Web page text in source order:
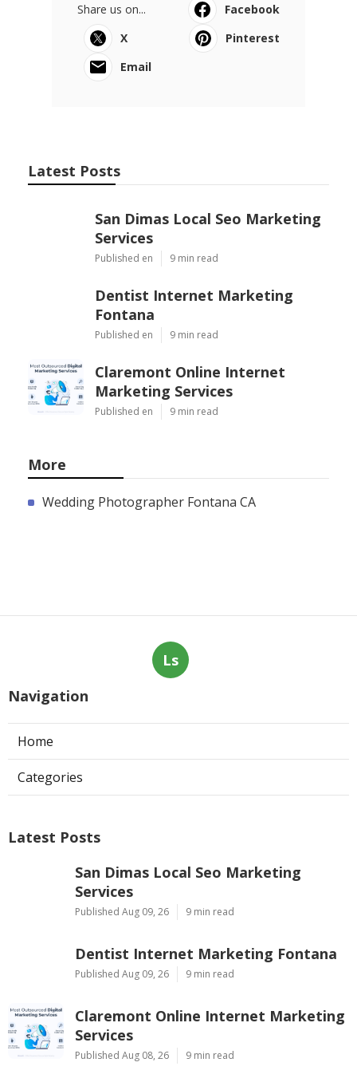
Share us on...
Facebook
X
Pinterest
Email
Latest Posts
San Dimas Local Seo Marketing
Services
Published en 9 min read
Dentist Internet Marketing
Fontana
Published en 9 min read
Claremont Online Internet
Marketing Services
Published en 9 min read
More
Wedding Photographer Fontana CA
Ls
Navigation
Home
Categories
Latest Posts
San Dimas Local Seo Marketing
Services
Published Aug 09, 26 9 min read
Dentist Internet Marketing Fontana
Published Aug 09, 26 9 min read
Claremont Online Internet Marketing
Services
Published Aug 08, 26 9 min read